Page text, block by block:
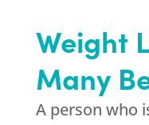
Weight
Many
A person who